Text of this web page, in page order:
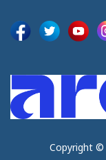
Copyright ©